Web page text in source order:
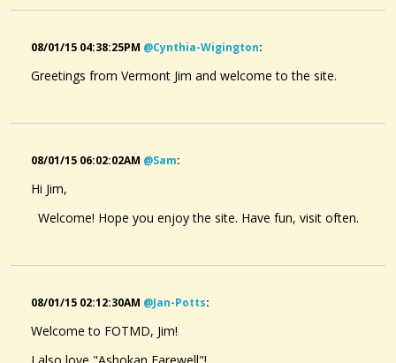
08/01/15 04:38:25PM @cynthia-Wigington:
Greetings from Vermont Jim and welcome to the site.
08/01/15 06:02:02AM @sam:
Hi Jim,
Welcome! Hope you enjoy the site. Have fun, visit often.
08/01/15 02:12:30AM @jan-Potts:
Welcome to FOTMD, Jim!